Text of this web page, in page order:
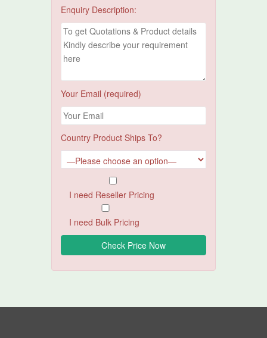
Enquiry Description:
Your Email (required)
Country Product Ships To?
I need Reseller Pricing
I need Bulk Pricing